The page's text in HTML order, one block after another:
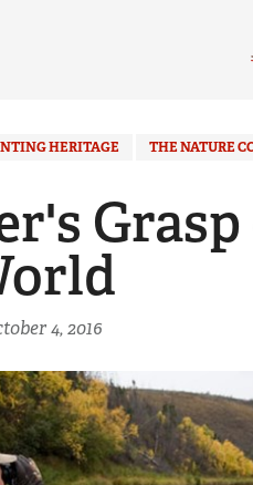
HERITAGE THE NATURE
4, 2016